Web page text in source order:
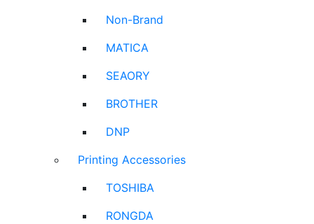
Non-Brand
MATICA
SEAORY
BROTHER
DNP
Printing Accessories
TOSHIBA
RONGDA